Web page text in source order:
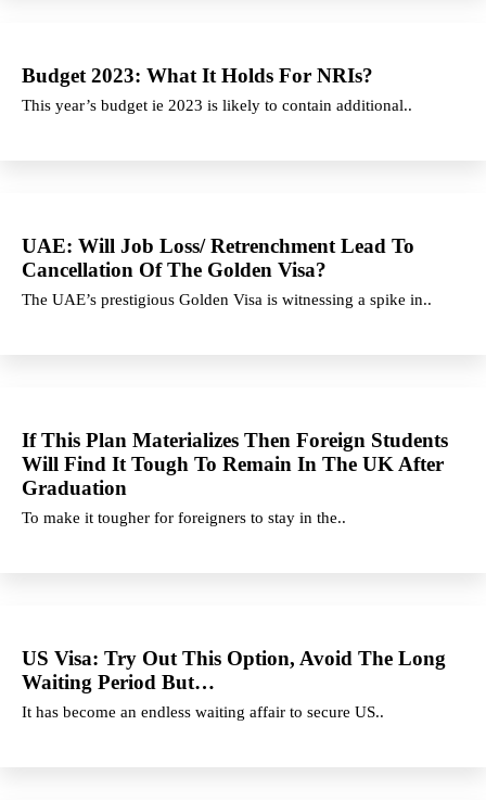
Budget 2023: What It Holds For NRIs?
This year’s budget ie 2023 is likely to contain additional..
UAE: Will Job Loss/ Retrenchment Lead To
Cancellation Of The Golden Visa?
The UAE’s prestigious Golden Visa is witnessing a spike in..
If This Plan Materializes Then Foreign Students
Will Find It Tough To Remain In The UK After
Graduation
To make it tougher for foreigners to stay in the..
US Visa: Try Out This Option, Avoid The Long
Waiting Period But…
It has become an endless waiting affair to secure US..